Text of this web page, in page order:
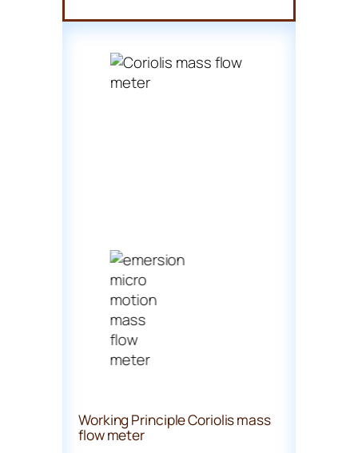
Working Principle Coriolis mass
flow meter